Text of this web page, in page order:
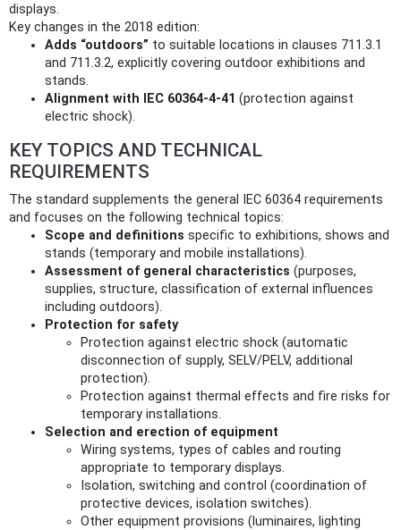
displays.
Key changes in the 2018 edition:
Adds “outdoors” to suitable locations in clauses 711.3.1
and 711.3.2, explicitly covering outdoor exhibitions and
stands.
Alignment with IEC 60364-4-41 (protection against
electric shock).
KEY TOPICS AND TECHNICAL
REQUIREMENTS
The standard supplements the general IEC 60364 requirements
and focuses on the following technical topics:
Scope and definitions specific to exhibitions, shows and
stands (temporary and mobile installations).
Assessment of general characteristics (purposes,
supplies, structure, classification of external influences
including outdoors).
Protection for safety
Protection against electric shock (automatic
disconnection of supply, SELV/PELV, additional
protection).
Protection against thermal effects and fire risks for
temporary installations.
Selection and erection of equipment
Wiring systems, types of cables and routing
appropriate to temporary displays.
Isolation, switching and control (coordination of
protective devices, isolation switches).
Other equipment provisions (luminaires, lighting